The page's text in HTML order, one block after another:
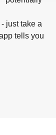
just take a
tells you